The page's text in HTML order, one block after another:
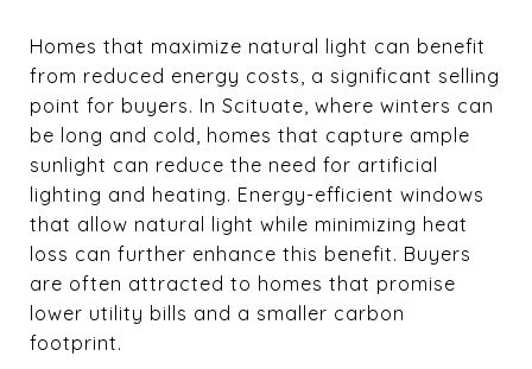
Homes that maximize natural light can benefit
from reduced energy costs, a significant selling
point for buyers. In Scituate, where winters can
be long and cold, homes that capture ample
sunlight can reduce the need for artificial
lighting and heating. Energy-efficient windows
that allow natural light while minimizing heat
loss can further enhance this benefit. Buyers
are often attracted to homes that promise
lower utility bills and a smaller carbon
footprint.